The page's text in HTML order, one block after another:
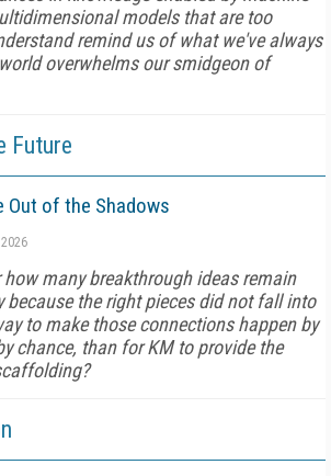
models that are too
remind us of what we've always
overwhelms our smidgeon of
Future
Out of the Shadows
how many breakthrough ideas remain
because the right pieces did not fall into
to make those connections happen by
chance, than for KM to provide the